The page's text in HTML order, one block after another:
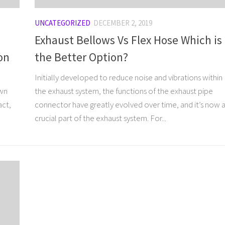
UNCATEGORIZED DECEMBER 2, 2019
Exhaust Bellows Vs Flex Hose Which is
the Better Option?
Initially developed to reduce noise and vibrations within
the exhaust system, the functions of the exhaust pipe
connector have greatly evolved over time, and it’s now a
crucial part of the exhaust system. For...